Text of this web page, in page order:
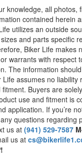
knowledge, all photos,
contained herein
utilizes an outside
and parts specific
Biker Life makes
warrants with respect
The information
Life assumes no liability
Buyers are
use and fitment is
application. If you’re
questions regarding
us at (941) 529-7587
us at